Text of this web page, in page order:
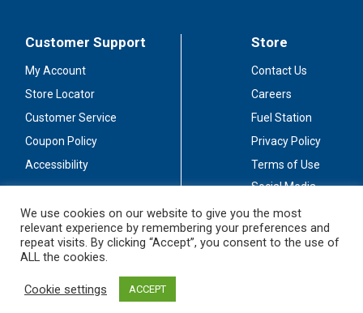
Customer Support
My Account
Store Locator
Customer Service
Coupon Policy
Accessibility
Store
Contact Us
Careers
Fuel Station
Privacy Policy
Terms of Use
Social Media
Stay Connected
We use cookies on our website to give you the most
relevant experience by remembering your preferences and
repeat visits. By clicking “Accept”, you consent to the use of
ALL the cookies.
Cookie settings ACCEPT